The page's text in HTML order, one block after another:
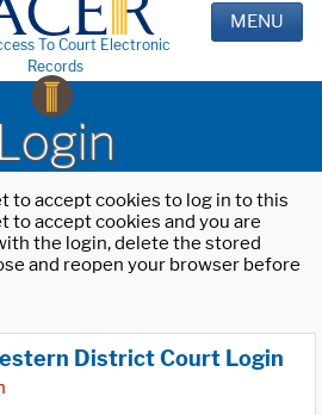
To Court Electronic
Records
MENU
to accept cookies to log in to this
to accept cookies and you are
the login, delete the stored
and reopen your browser before
District Court Login